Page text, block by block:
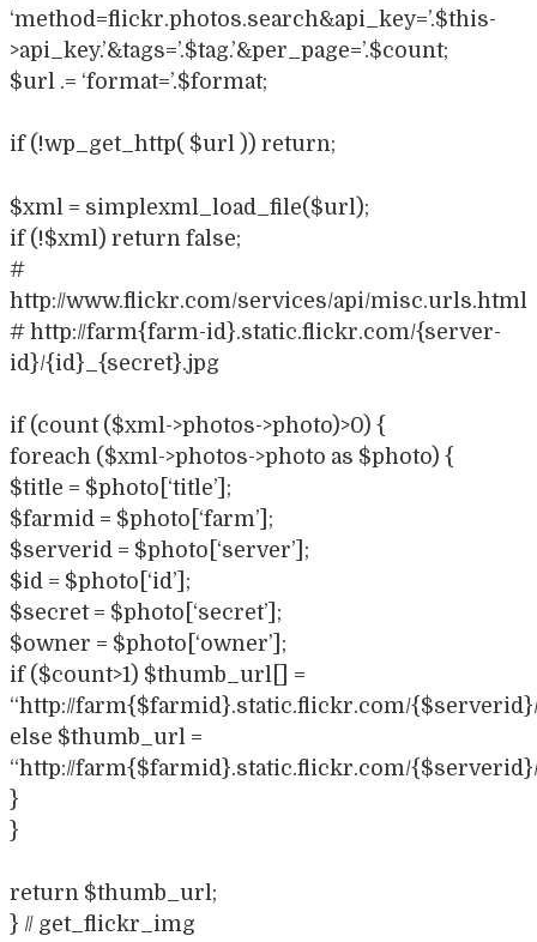
‘method=flickr.photos.search&api_key=’.$this-
>api_key.’&tags=’.$tag.’&per_page=’.$count;
$url .= ‘format=’.$format;
if (!wp_get_http( $url )) return;
$xml = simplexml_load_file($url);
if (!$xml) return false;
#
http://www.flickr.com/services/api/misc.urls.html
# http://farm{farm-id}.static.flickr.com/{server-
id}/{id}_{secret}.jpg
if (count ($xml->photos->photo)>0) {
foreach ($xml->photos->photo as $photo) {
$title = $photo[‘title’];
$farmid = $photo[‘farm’];
$serverid = $photo[‘server’];
$id = $photo[‘id’];
$secret = $photo[‘secret’];
$owner = $photo[‘owner’];
if ($count>1) $thumb_url[] =
“http://farm{$farmid}.static.flickr.com/
else $thumb_url =
“http://farm{$farmid}.static.flickr.com/
}
}
return $thumb_url;
} // get_flickr_img